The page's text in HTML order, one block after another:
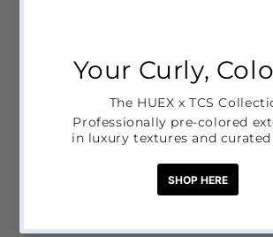
HUEX x THECURLYSOURCE COLLAB